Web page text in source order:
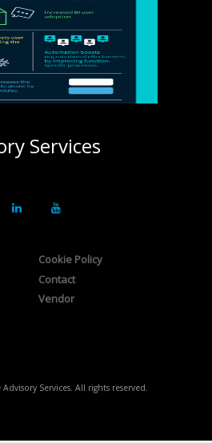
Services
Cookie Policy
Contact
Vendor
Services. All rights reserved.